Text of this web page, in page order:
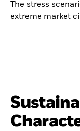
The stress
extreme market